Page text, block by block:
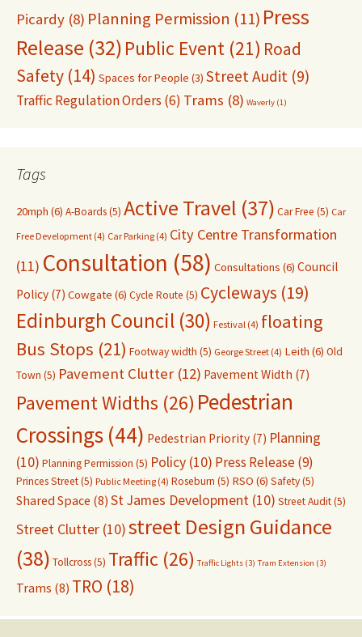
Picardy (8) Planning Permission (11) Press
Release (32) Public Event (21) Road
Safety (14) Spaces for People (3) Street Audit (9)
Traffic Regulation Orders(6) Trams (8) Waverly (1)
Tags
20mph (6) A-Boards(5) Active Travel (37) Car Free (5) Car
Free Development (4) Car Parking (4) City Centre Transformation
(11) Consultation (58) Consultations (6) Council
Policy (7) Cowgate (6) Cycle Route (5) Cycleways (19)
Edinburgh Council (30) Festival (4) floating
Bus Stops (21) Footway width (5) George Street (4) Leith (6) Old
Town (5) Pavement Clutter (12) Pavement Width (7)
Pavement Widths (26) Pedestrian
Crossings (44) Pedestrian Priority (7) Planning
(10) Planning Permission (5) Policy (10) Press Release(9)
Princes Street(5) Public Meeting (4) Roseburn (5) RSO (6) Safety(5)
Shared Space (8) St James Development (10) Street Audit(5)
Street Clutter (10)street Design Guidance
(38) Tollcross(5) Traffic (26) Traffic Lights (3) Tram Extension (3)
Trams (8) TRO (18)